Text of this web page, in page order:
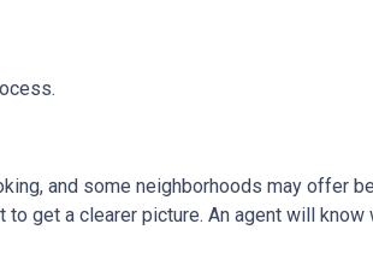
and some neighborhoods may offer
get a clearer picture. An agent will know